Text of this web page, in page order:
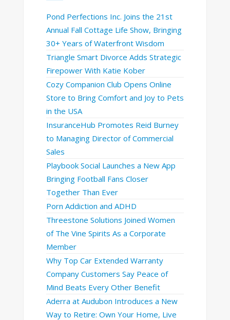
Pond Perfections Inc. Joins the 21st
Annual Fall Cottage Life Show, Bringing
30+ Years of Waterfront Wisdom
Triangle Smart Divorce Adds Strategic
Firepower With Katie Kober
Cozy Companion Club Opens Online
Store to Bring Comfort and Joy to Pets
in the USA
InsuranceHub Promotes Reid Burney
to Managing Director of Commercial
Sales
Playbook Social Launches a New App
Bringing Football Fans Closer
Together Than Ever
Porn Addiction and ADHD
Threestone Solutions Joined Women
of The Vine Spirits As a Corporate
Member
Why Top Car Extended Warranty
Company Customers Say Peace of
Mind Beats Every Other Benefit
Aderra at Audubon Introduces a New
Way to Retire: Own Your Home, Live